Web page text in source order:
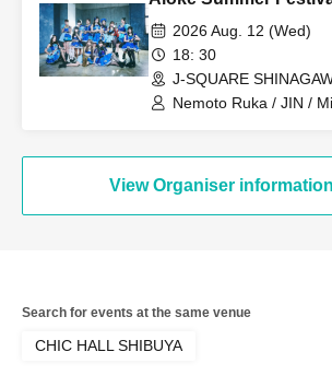
2026 Aug. 12 (Wed)
18: 30
J-SQUARE
Nemoto Ruka / JIN /
THE Excalibur
View Organiser
Search for events at the same venue
CHIC HALL SHIBUYA